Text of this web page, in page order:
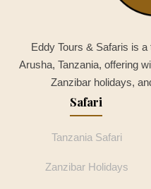
Eddy Tours & Safaris is
Arusha, Tanzania, offering
Zanzibar holidays,
Safari
Tanzania Safari
Zanzibar Holidays